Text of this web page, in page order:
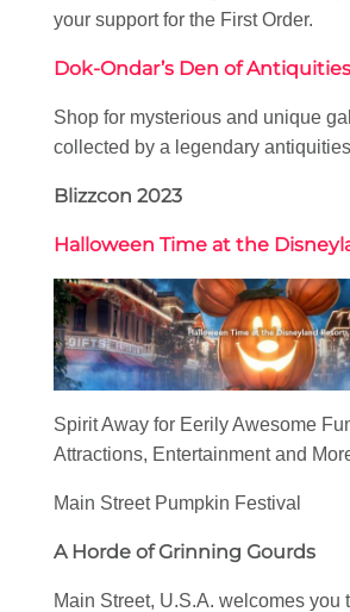
your support for the First Order.
Dok-Ondar’s Den of Antiquities
Shop for mysterious and unique
collected by a legendary
Blizzcon 2023
Halloween Time at the
Spirit Away for Eerily Awesome
Attractions, Entertainment and
Main Street Pumpkin Festival
A Horde of Grinning Gourds
Main Street, U.S.A. welcomes you